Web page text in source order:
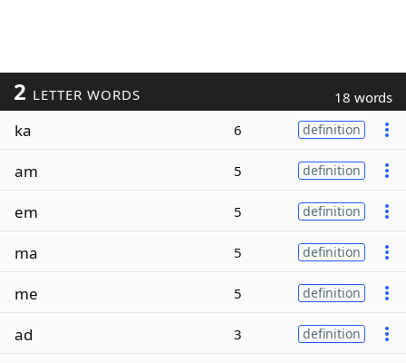
2 LETTER WORDS 18 words
ka 6 definition
am 5 definition
em 5 definition
ma 5 definition
me 5 definition
ad 3 definition